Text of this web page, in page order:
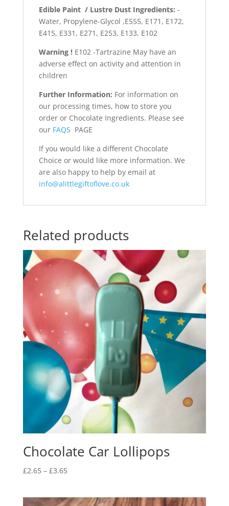
Edible Paint / Lustre Dust Ingredients: -
Water, Propylene-Glycol ,E555, E171, E172,
E415, E331, E271, E253, E133, E102
Warning !E102 -Tartrazine May have an
adverse effect on activity and attention in
children
Further Information: For information on
our processing times, how to store you
order or Chocolate Ingredients. Please see
our FAQS PAGE
If you would like a different Chocolate
Choice or would like more information. We
are also happy to help by email at
info@alittlegiftoflove.co.uk
Related products
Chocolate Car Lollipops
£2.65 – £3.65Price